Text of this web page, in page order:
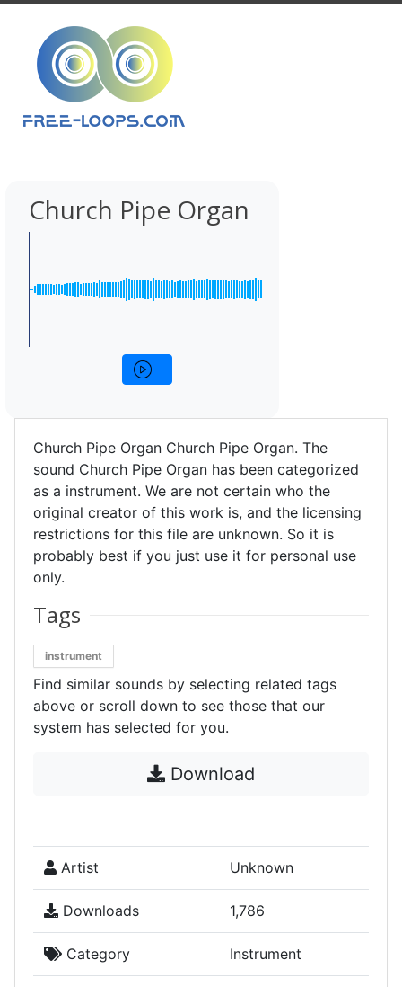
Church Pipe Organ
Church Pipe Organ Church Pipe Organ. The
sound Church Pipe Organ has been categorized
as a instrument. We are not certain who the
original creator of this work is, and the licensing
restrictions for this file are unknown. So it is
probably best if you just use it for personal use
only.
Tags
instrument
Find similar sounds by selecting related tags
above or scroll down to see those that our
system has selected for you.
Download
Artist Unknown
Downloads 1,786
Category Instrument